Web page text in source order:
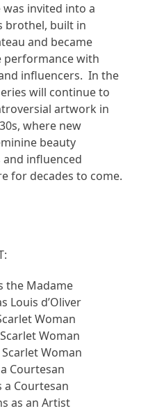
was invited into a
brothel, built in
and became
performance with
influencers. In the
will continue to
artwork in
where new
beauty
influenced
for decades to come.
the Madame
Louis d’Oliver
Woman
Woman
Woman
Courtesan
a Courtesan
as an Artist